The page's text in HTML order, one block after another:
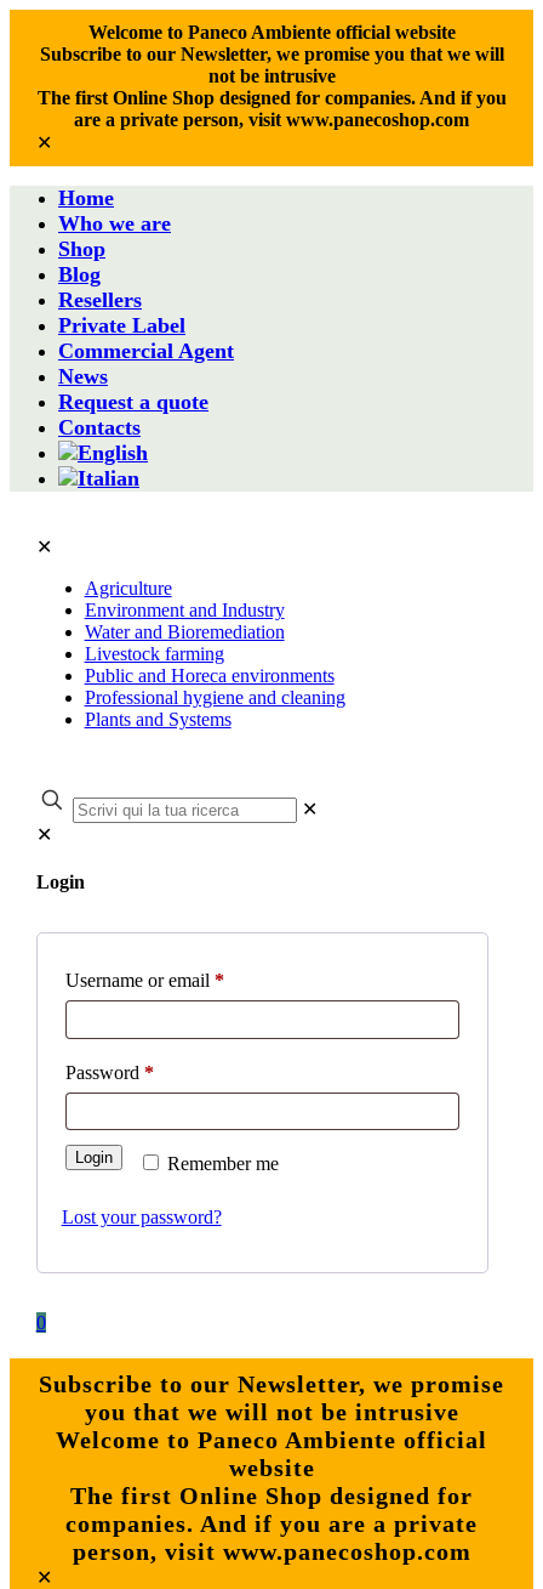
Welcome to Paneco Ambiente official website
Subscribe to our Newsletter, we promise you that we will
not be intrusive
The first Online Shop designed for companies. And if you
are a private person, visit www.panecoshop.com
✕
Home
Who we are
Shop
Blog
Resellers
Private Label
Commercial Agent
News
Request a quote
Contacts
✕
Agriculture
Environment and Industry
Water and Bioremediation
Livestock farming
Public and Horeca environments
Professional hygiene and cleaning
Plants and Systems
✕
✕
Login
Username or email *
Password *
Remember me
Login
Lost your password?
0
Subscribe to our Newsletter, we promise
you that we will not be intrusive
Welcome to Paneco Ambiente official
website
The first Online Shop designed for
companies. And if you are a private
person, visit www.panecoshop.com
✕